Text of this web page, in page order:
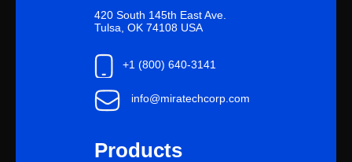
420 South 145th East Ave.
Tulsa, OK 74108 USA
+1 (800) 640-3141
info@miratechcorp.com
Products